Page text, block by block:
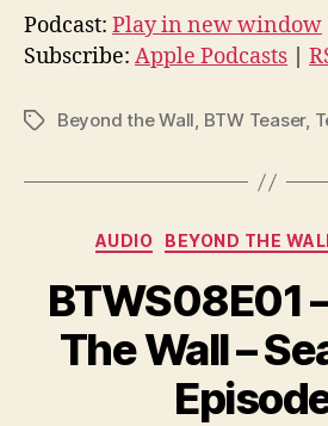
d
i
P
a
Podcast: Play in new window
Subscribe: Apple Podcasts
TagsBeyond the Wall, BTW Teaser,
AUDIO BEYOND THE
BTWS08E01
The Wall –